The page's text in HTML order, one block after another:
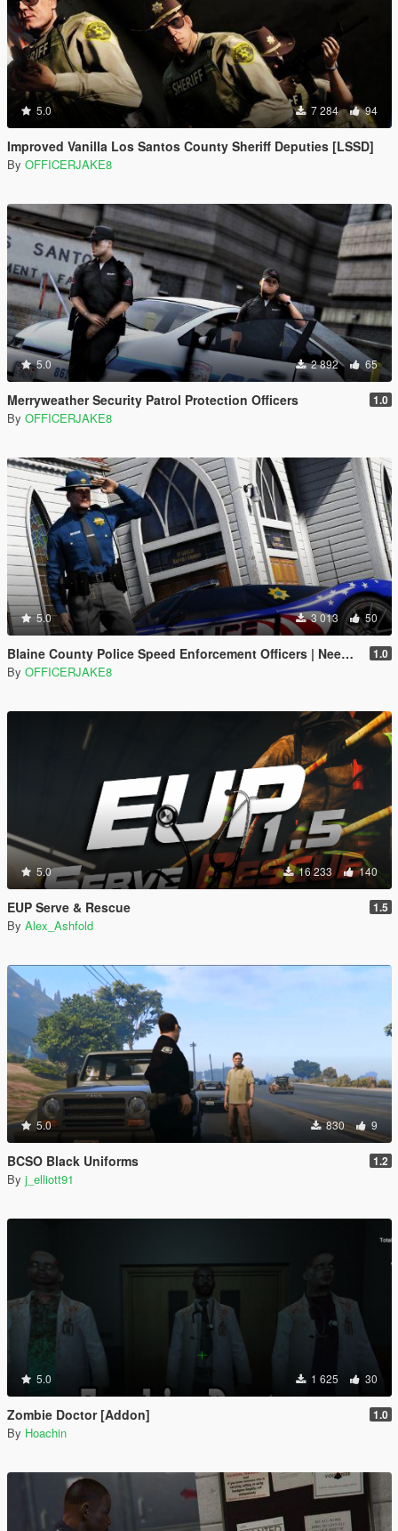
5.0 7 284 94
Improved Vanilla Los Santos County Sheriff Deputies [LSSD]
By OFFICERJAKE8
5.0 2 892 65
Merryweather Security Patrol Protection Officers 1.0
By OFFICERJAKE8
5.0 3 013 50
Blaine County Police Speed Enforcement Officers | Need for Speed Hot Pursuit 1.0
By OFFICERJAKE8
5.0 16 233 140
EUP Serve & Rescue 1.5
By Alex_Ashfold
5.0 830 9
BCSO Black Uniforms 1.2
By j_elliott91
5.0 1 625 30
Zombie Doctor [Addon] 1.0
By Hoachin